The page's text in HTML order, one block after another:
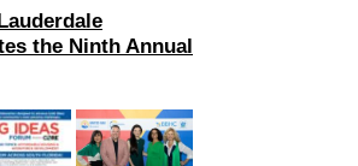
the Ninth Annual